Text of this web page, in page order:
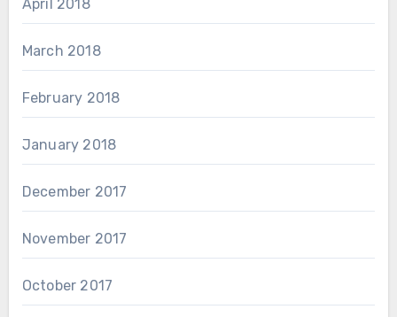
April 2018
March 2018
February 2018
January 2018
December 2017
November 2017
October 2017